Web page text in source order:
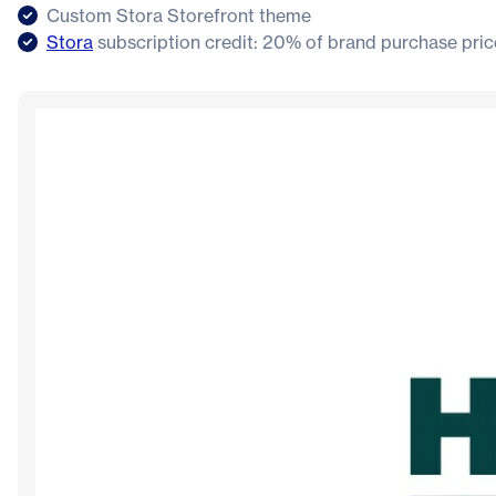
Custom Stora Storefront theme
Stora subscription credit: 20% of brand purchase